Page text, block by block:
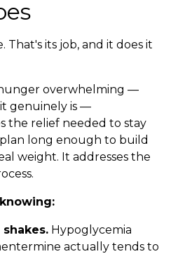
That's its job, and it does it
overwhelming —
genuinely is —
the relief needed to stay
long enough to build
weight. It addresses the
Hypoglycemia
actually tends to